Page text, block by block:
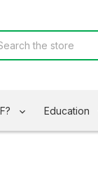
Education